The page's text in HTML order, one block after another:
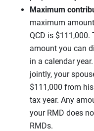
Maximum
maximum
QCD is
amount you can
in a calendar
jointly, your
$111,000 from
tax year. Any
your RMD does
RMDs.